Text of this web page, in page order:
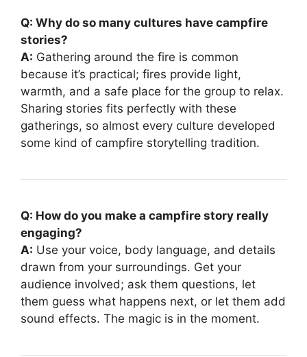
Q: Why do so many cultures have campfire
stories?
A: Gathering around the fire is common
because it’s practical; fires provide light,
warmth, and a safe place for the group to relax.
Sharing stories fits perfectly with these
gatherings, so almost every culture developed
some kind of campfire storytelling tradition.
Q: How do you make a campfire story really
engaging?
A: Use your voice, body language, and details
drawn from your surroundings. Get your
audience involved; ask them questions, let
them guess what happens next, or let them add
sound effects. The magic is in the moment.